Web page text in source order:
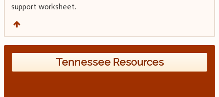
support worksheet.
Tennessee Resources